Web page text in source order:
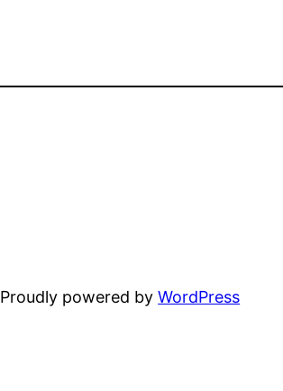
Proudly powered byWordPress